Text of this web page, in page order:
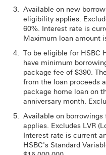
Available on new
eligibility applies.
60%. Interest rate is
Maximum loan amount
To be eligible for HSBC
have minimum
package fee of $390.
from the loan proceeds
package home loan on
anniversary month.
Available on
applies. Excludes LVR
Interest rate is current
HSBC's Standard